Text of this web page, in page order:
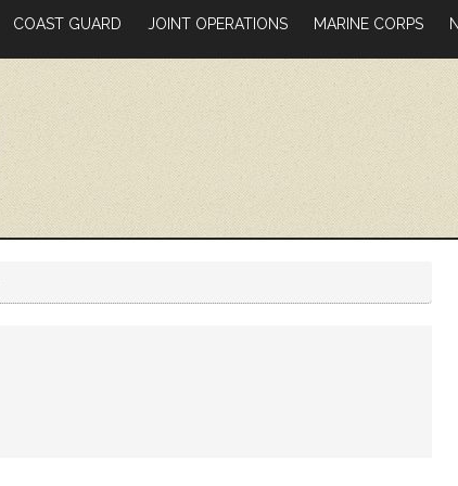
COAST GUARD JOINT OPERATIONS MARINE CORPS